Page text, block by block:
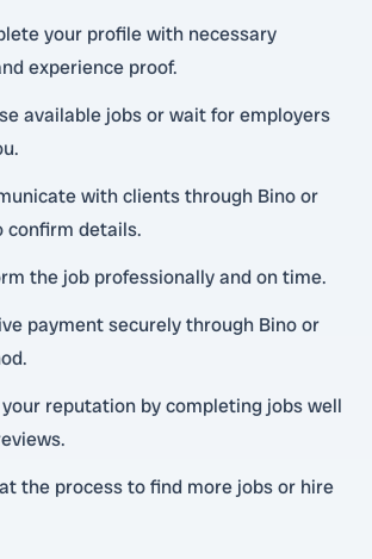
your profile with necessary
experience proof.
available jobs or wait for employers
with clients through Bino or
confirm details.
the job professionally and on time.
payment securely through Bino or
reputation by completing jobs well
the process to find more jobs or hire